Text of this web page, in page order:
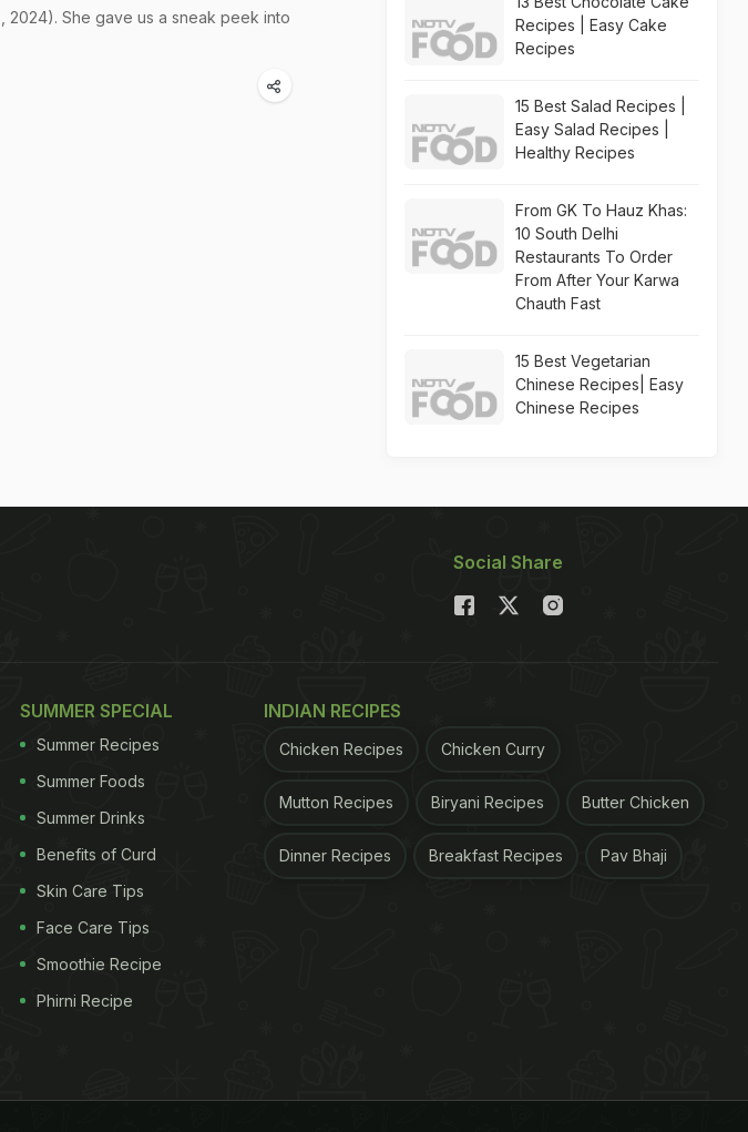
2024). She gave us a sneak peek into
Recipes | Easy Cake
Recipes
15 Best Salad Recipes |
Easy Salad Recipes |
Healthy Recipes
From GK To Hauz Khas:
10 South Delhi
Restaurants To Order
From After Your Karwa
Chauth Fast
15 Best Vegetarian
Chinese Recipes| Easy
Chinese Recipes
Social Share
SUMMER SPECIAL
Summer Recipes
Summer Foods
Summer Drinks
Benefits of Curd
Skin Care Tips
Face Care Tips
Smoothie Recipe
Phirni Recipe
INDIAN RECIPES
Chicken Recipes Chicken Curry
Mutton Recipes Biryani Recipes Butter Chicken
Dinner Recipes Breakfast Recipes Pav Bhaji